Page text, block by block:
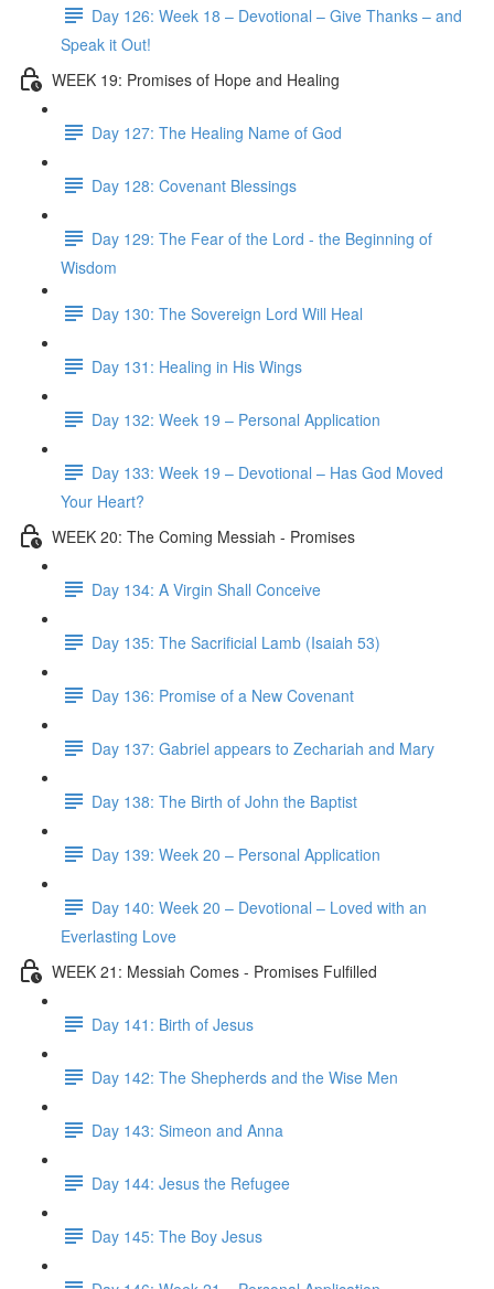
Day 126: Week 18 – Devotional – Give Thanks – and
Speak it Out!
WEEK 19: Promises of Hope and Healing
Day 127: The Healing Name of God
Day 128: Covenant Blessings
Day 129: The Fear of the Lord - the Beginning of
Wisdom
Day 130: The Sovereign Lord Will Heal
Day 131: Healing in His Wings
Day 132: Week 19 – Personal Application
Day 133: Week 19 – Devotional – Has God Moved
Your Heart?
WEEK 20: The Coming Messiah - Promises
Day 134: A Virgin Shall Conceive
Day 135: The Sacrificial Lamb (Isaiah 53)
Day 136: Promise of a New Covenant
Day 137: Gabriel appears to Zechariah and Mary
Day 138: The Birth of John the Baptist
Day 139: Week 20 – Personal Application
Day 140: Week 20 – Devotional – Loved with an
Everlasting Love
WEEK 21: Messiah Comes - Promises Fulfilled
Day 141: Birth of Jesus
Day 142: The Shepherds and the Wise Men
Day 143: Simeon and Anna
Day 144: Jesus the Refugee
Day 145: The Boy Jesus